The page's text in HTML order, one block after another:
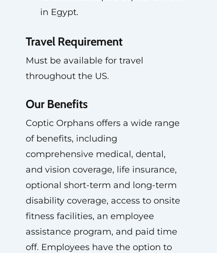
in Egypt.
Travel Requirement
Must be available for travel
throughout the US.
Our Benefits
Coptic Orphans offers a wide range
of benefits, including
comprehensive medical, dental,
and vision coverage, life insurance,
optional short-term and long-term
disability coverage, access to onsite
fitness facilities, an employee
assistance program, and paid time
off. Employees have the option to